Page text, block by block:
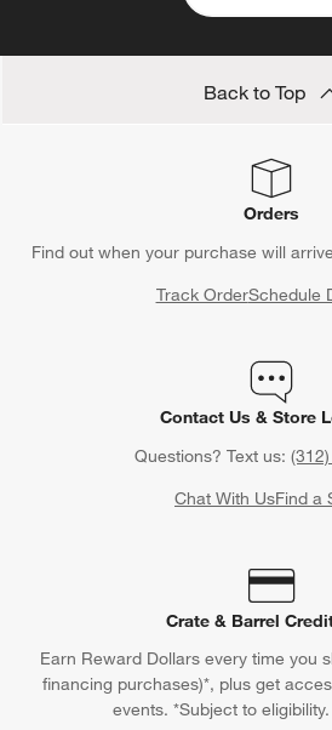
Back to Top
Orders
Find out when your purchase will
Track OrderSchedule
Contact Us & Store
Questions? Text us:
Chat With UsFind a
Crate & Barrel
Earn Reward Dollars every time you
financing purchases)*, plus get
events. *Subject to